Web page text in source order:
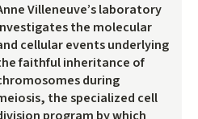
Villeneuve’s laboratory
the molecular
cellular events underlying
faithful inheritance of
during
the specialized cell